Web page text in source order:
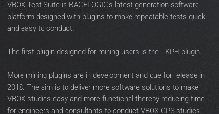
VBOX Test Suite is RACELOGIC’s latest generation software
platform designed with plugins to make repeatable tests quick
and easy to conduct.
The first plugin designed for mining users is the TKPH plugin.
More mining plugins are in development and due for release in
2018. The aim is to deliver more software solutions to make
VBOX studies easy and more functional thereby reducing time
for engineers and consultants to conduct VBOX GPS studies.